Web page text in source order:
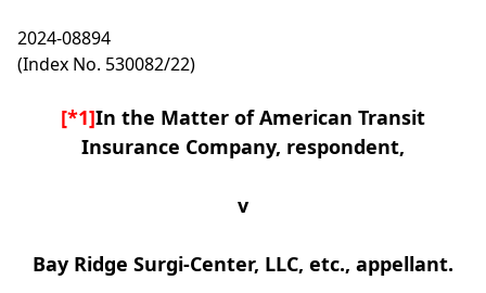
2024-08894
(Index No. 530082/22)
[*1]In the Matter of American Transit
Insurance Company, respondent,
v
Bay Ridge Surgi-Center, LLC, etc., appellant.